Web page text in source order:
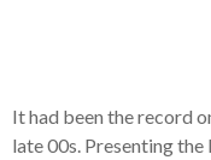
It had been the record
late 00s. Presenting